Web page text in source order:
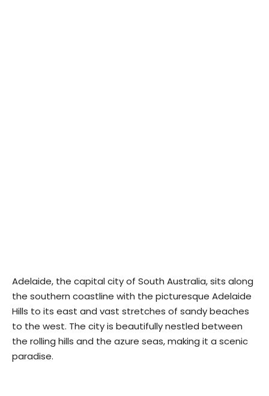
Adelaide, the capital city of South Australia, sits along
the southern coastline with the picturesque Adelaide
Hills to its east and vast stretches of sandy beaches
to the west. The city is beautifully nestled between
the rolling hills and the azure seas, making it a scenic
paradise.